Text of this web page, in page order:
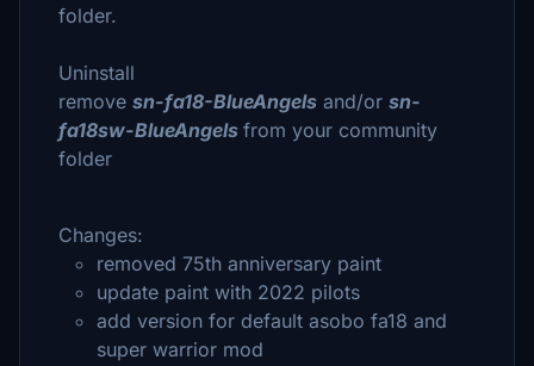
folder.
Uninstall
remove sn-fa18-BlueAngels and/or sn-
fa18sw-BlueAngels from your community
folder
Changes:
removed 75th anniversary paint
update paint with 2022 pilots
add version for default asobo fa18 and
super warrior mod